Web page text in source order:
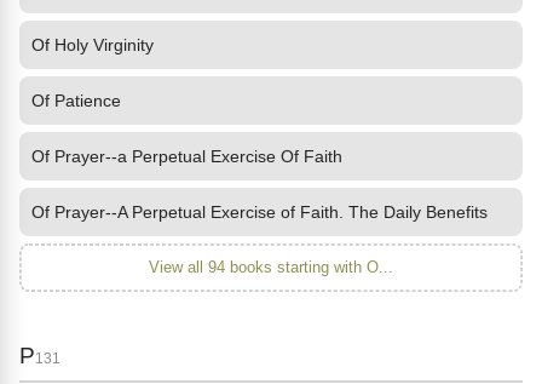
Of Holy Virginity
Of Patience
Of Prayer--a Perpetual Exercise Of Faith
Of Prayer--A Perpetual Exercise of Faith. The Daily Benefits
View all 94 books starting with O...
P131